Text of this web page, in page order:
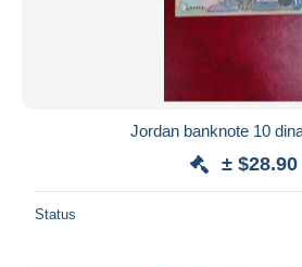
Jordan banknote 10
± $28.90
Status